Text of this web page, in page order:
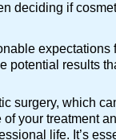
deciding if
expectations
potential results
surgery, which
your treatment
life. It’s